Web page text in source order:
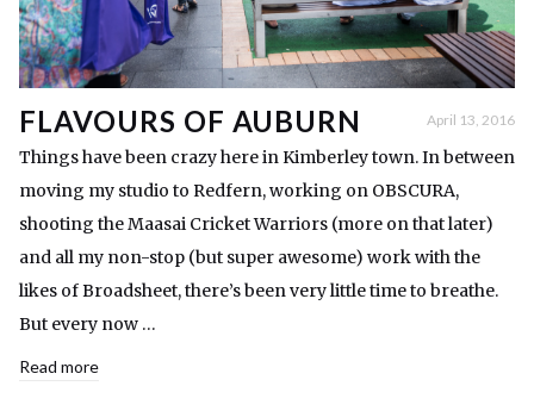
FLAVOURS OF AUBURN April 13, 2016
Things have been crazy here in Kimberley town. In between
moving my studio to Redfern, working on OBSCURA,
shooting the Maasai Cricket Warriors (more on that later)
and all my non-stop (but super awesome) work with the
likes of Broadsheet, there’s been very little time to breathe.
But every now …
Read more